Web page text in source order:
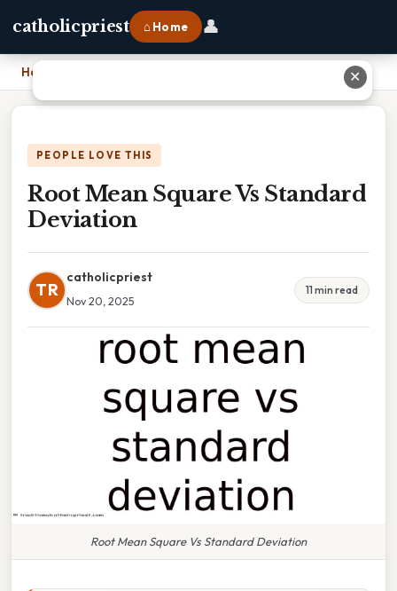
catholicpriest ⌂ Home 👤
Home
PEOPLE LOVE THIS
Root Mean Square Vs Standard
Deviation
TR
catholicpriest
Nov 20, 2025
11 min read
Root Mean Square Vs Standard Deviation
✕